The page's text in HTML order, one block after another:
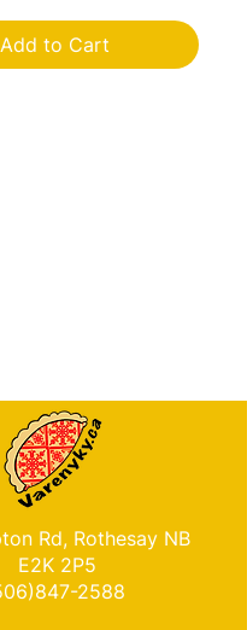
Add to Cart
Rd, Rothesay NB
E2K 2P5
2588